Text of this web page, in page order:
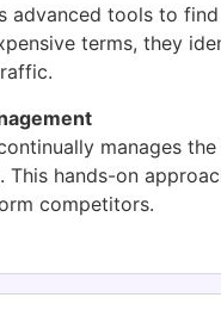
advanced tools to
terms, they
manages
hands-on
competitors.